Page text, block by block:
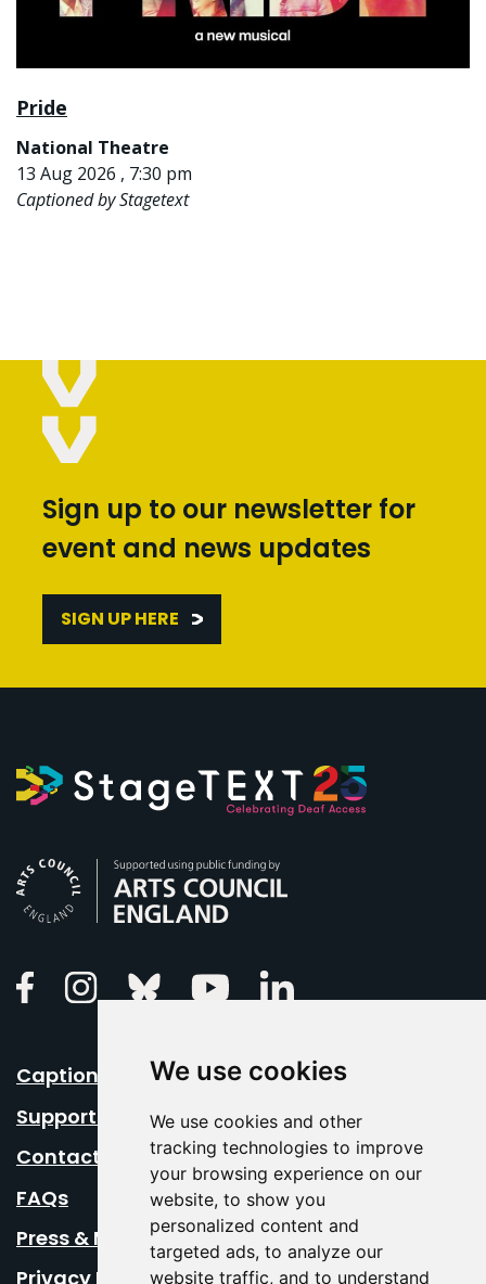
We use cookies
We use cookies and other
tracking technologies to improve
your browsing experience on our
website, to show you
personalized content and
targeted ads, to analyze our
website traffic, and to understand
Pride
National Theatre
13 Aug 2026 , 7:30 pm
Captioned by Stagetext
Sign up to our newsletter for
event and news updates
SIGN UP HERE
FacebookInstagramBluesky Youtube
Caption Your Event
Support Us
Contact Us
FAQs
Press & Media
Privacy Policy